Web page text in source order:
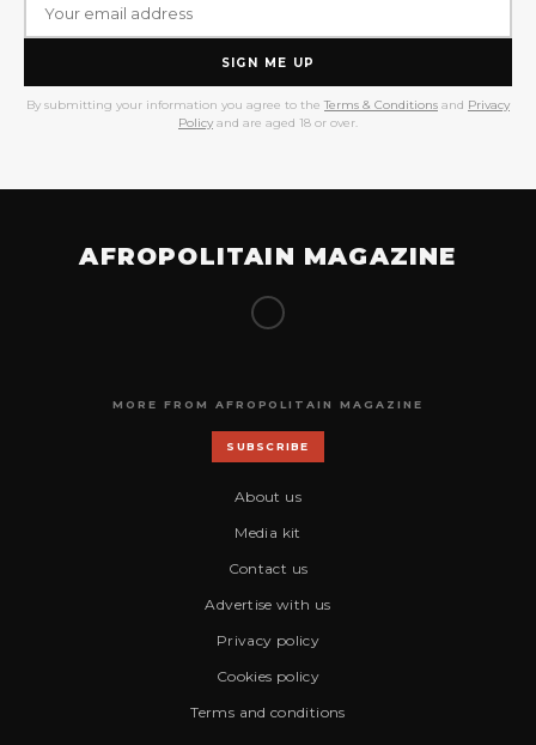
SIGN ME UP
By submitting your information you agree to the Terms & Conditions and Privacy
Policy and are aged 18 or over.
AFROPOLITAIN MAGAZINE
MORE FROM AFROPOLITAIN MAGAZINE
SUBSCRIBE
About us
Media kit
Contact us
Advertise with us
Privacy policy
Cookies policy
Terms and conditions